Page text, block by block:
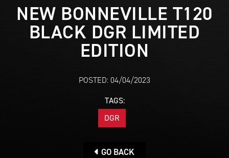
NEW BONNEVILLE T120
BLACK DGR LIMITED
EDITION
POSTED: 04/04/2023
TAGS:
DGR
GO BACK